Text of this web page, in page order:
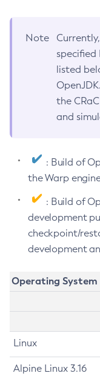
Note
specified
listed
the
and
: Build of
the Warp
: Build of
development
checkpoint/
development
Operating System
Linux
Alpine Linux 3.16